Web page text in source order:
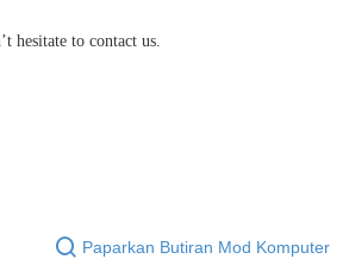
hesitate to contact us.
Paparkan Butiran Mod Komputer